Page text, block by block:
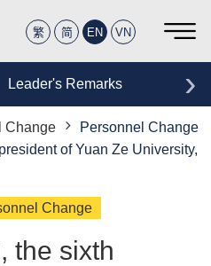
繁 简 EN VN
Leader's Remarks ›
Change
Personnel Change
of Yuan Ze University,
Change
the sixth